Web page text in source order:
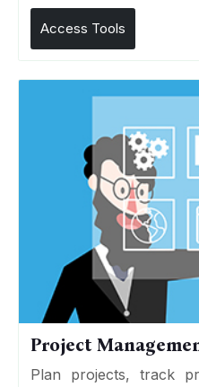
Access Tools
Project
Plan projects, track